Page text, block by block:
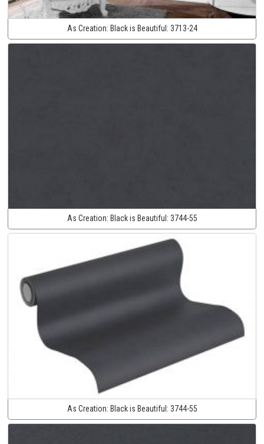
As Creation: Black is Beautiful: 3713-24
As Creation: Black is Beautiful: 3744-55
As Creation: Black is Beautiful: 3744-55